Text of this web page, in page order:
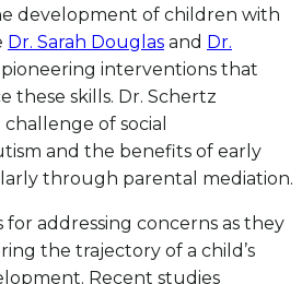
development of children with
Dr. Sarah Douglas and Dr.
interventions that
these skills. Dr. Schertz
of social
and the benefits of early
through parental mediation.
for addressing concerns as they
the trajectory of a child’s
Recent studies